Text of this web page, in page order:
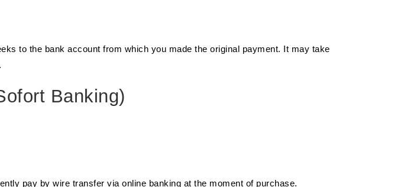
to the bank account from which you made the original payment. It may take
Banking)
pay by wire transfer via online banking at the moment of purchase.